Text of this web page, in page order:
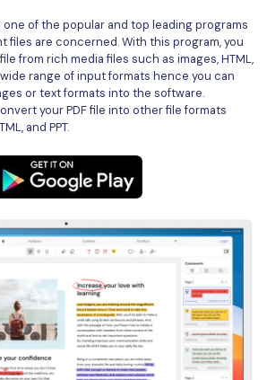
12：
tools - the new PDFelement makes
Smarter, faster, easier.
from PDF
PDF
Checker
one of the popular and top leading programs
files are concerned. With this program, you
from rich media files such as images, HTML,
range of input formats hence you can
or text formats into the software.
your PDF file into other file formats
and PPT.